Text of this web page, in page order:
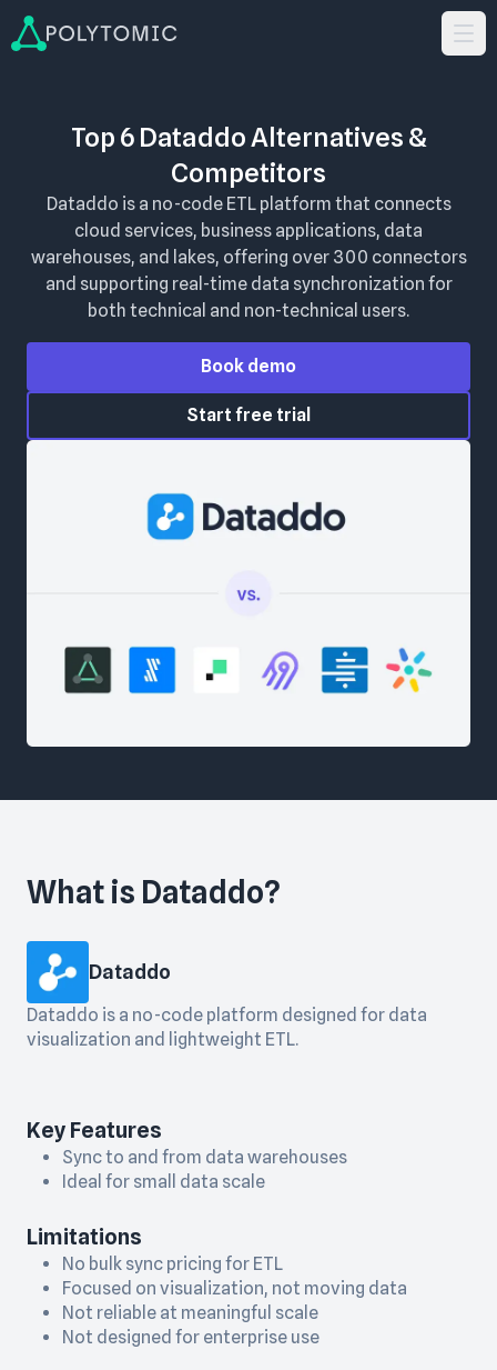
Top 6 Dataddo Alternatives &
Competitors
Dataddo is a no-code ETL platform that connects
cloud services, business applications, data
warehouses, and lakes, offering over 300 connectors
and supporting real-time data synchronization for
both technical and non-technical users.
Book demo
Start free trial
What is Dataddo?
Dataddo
Dataddo is a no-code platform designed for data
visualization and lightweight ETL.
Key Features
Sync to and from data warehouses
Ideal for small data scale
Limitations
No bulk sync pricing for ETL
Focused on visualization, not moving data
Not reliable at meaningful scale
Not designed for enterprise use